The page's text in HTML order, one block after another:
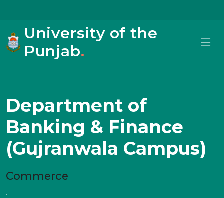
University of the
Punjab.
Department of
Banking & Finance
(Gujranwala Campus)
Commerce
.